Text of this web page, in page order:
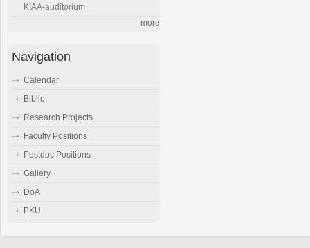
KIAA-auditorium
more
Navigation
Calendar
Biblio
Research Projects
Faculty Positions
Postdoc Positions
Gallery
DoA
PKU